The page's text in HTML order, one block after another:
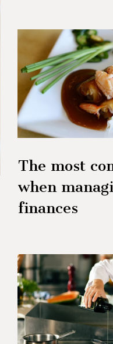
The most
when
finances